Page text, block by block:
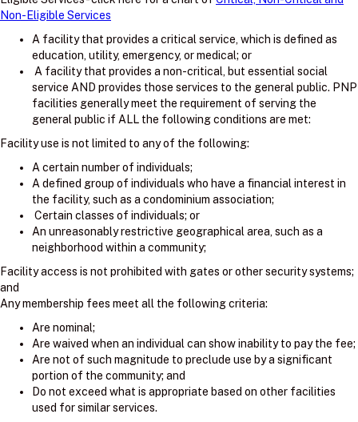
Non-Eligible Services
A facility that provides a critical service, which is defined as
education, utility, emergency, or medical; or
A facility that provides a non-critical, but essential social
service AND provides those services to the general public. PNP
facilities generally meet the requirement of serving the
general public if ALL the following conditions are met:
Facility use is not limited to any of the following:
A certain number of individuals;
A defined group of individuals who have a financial interest in
the facility, such as a condominium association;
Certain classes of individuals; or
An unreasonably restrictive geographical area, such as a
neighborhood within a community;
Facility access is not prohibited with gates or other security systems;
and
Any membership fees meet all the following criteria:
Are nominal;
Are waived when an individual can show inability to pay the fee;
Are not of such magnitude to preclude use by a significant
portion of the community; and
Do not exceed what is appropriate based on other facilities
used for similar services.